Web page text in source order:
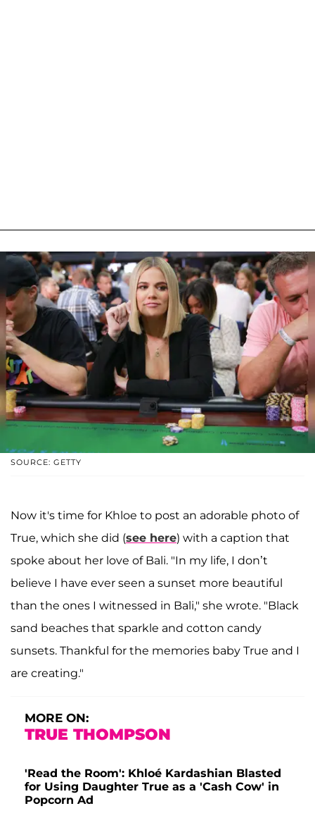
SOURCE: GETTY
Now it's time for Khloe to post an adorable photo of
True, which she did (see here) with a caption that
spoke about her love of Bali. "In my life, I don’t
believe I have ever seen a sunset more beautiful
than the ones I witnessed in Bali," she wrote. "Black
sand beaches that sparkle and cotton candy
sunsets. Thankful for the memories baby True and I
are creating."
MORE ON:
TRUE THOMPSON
'Read the Room': Khloé Kardashian Blasted
for Using Daughter True as a 'Cash Cow' in
Popcorn Ad